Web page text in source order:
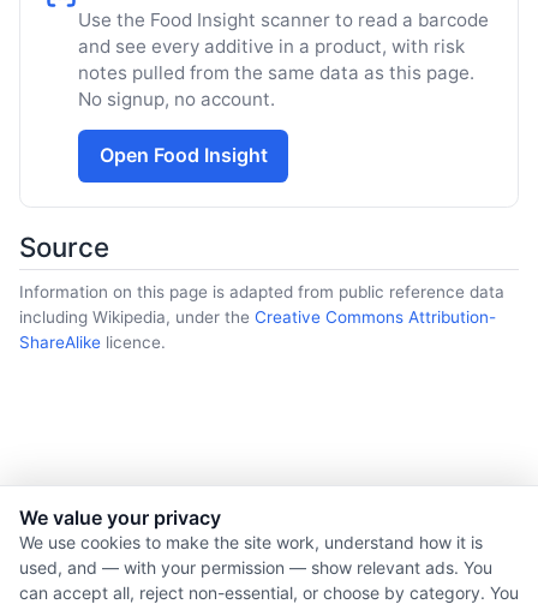
Use the Food Insight scanner to read a barcode
and see every additive in a product, with risk
notes pulled from the same data as this page.
No signup, no account.
Open Food Insight
Source
Information on this page is adapted from public reference data
including Wikipedia, under the Creative Commons Attribution-
ShareAlike licence.
© 2026 Nourishment for Life. All rights reserved.
Theme: Auto
Privacy policy
We value your privacy
We use cookies to make the site work, understand how it is
used, and — with your permission — show relevant ads. You
can accept all, reject non-essential, or choose by category. You